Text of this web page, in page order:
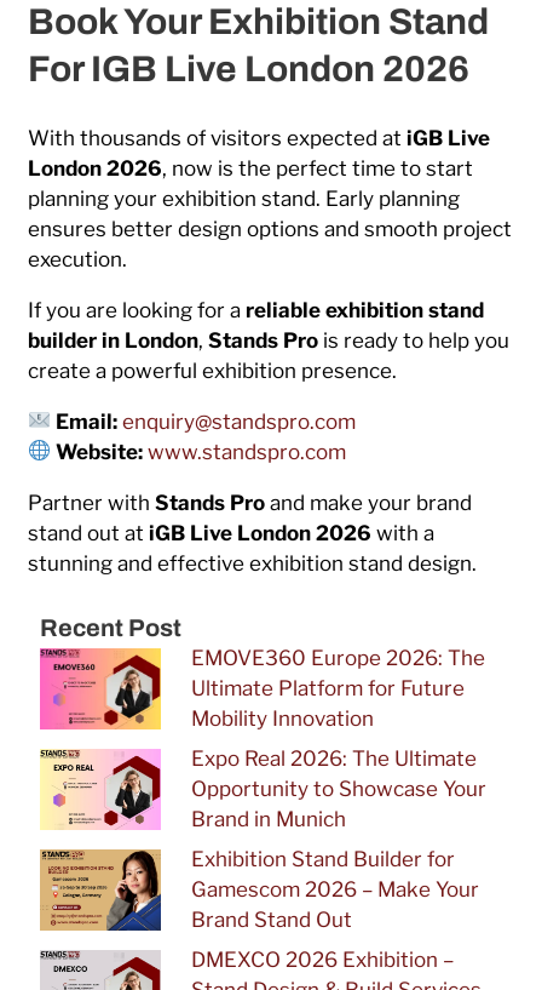
Book Your Exhibition Stand
For IGB Live London 2026
With thousands of visitors expected at iGB Live
London 2026, now is the perfect time to start
planning your exhibition stand. Early planning
ensures better design options and smooth project
execution.
If you are looking for a reliable exhibition stand
builder in London, Stands Pro is ready to help you
create a powerful exhibition presence.
Email: enquiry@standspro.com
Website: www.standspro.com
Partner with Stands Pro and make your brand
stand out at iGB Live London 2026 with a
stunning and effective exhibition stand design.
Recent Post
EMOVE360 Europe 2026: The
Ultimate Platform for Future
Mobility Innovation
Expo Real 2026: The Ultimate
Opportunity to Showcase Your
Brand in Munich
Exhibition Stand Builder for
Gamescom 2026 – Make Your
Brand Stand Out
DMEXCO 2026 Exhibition –